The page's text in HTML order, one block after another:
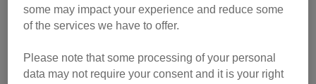
The kittens are settling into their new home
some may impact your experience and reduce some
of the services we have to offer.
Please note that some processing of your personal
data may not require your consent and it is your right